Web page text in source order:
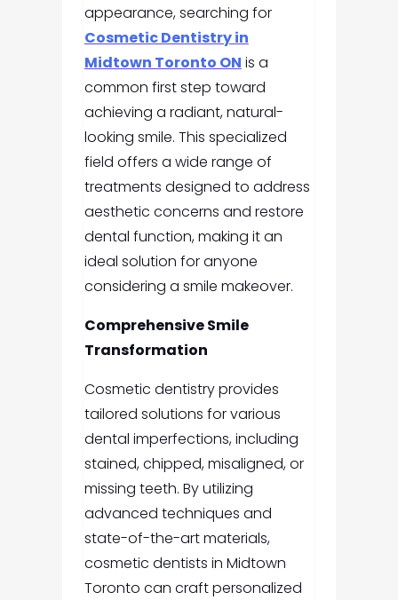
appearance, searching for
Cosmetic Dentistry in
Midtown Toronto ON is a
common first step toward
achieving a radiant, natural-
looking smile. This specialized
field offers a wide range of
treatments designed to address
aesthetic concerns and restore
dental function, making it an
ideal solution for anyone
considering a smile makeover.
Comprehensive Smile
Transformation
Cosmetic dentistry provides
tailored solutions for various
dental imperfections, including
stained, chipped, misaligned, or
missing teeth. By utilizing
advanced techniques and
state-of-the-art materials,
cosmetic dentists in Midtown
Toronto can craft personalized